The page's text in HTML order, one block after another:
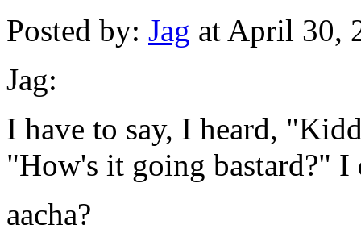
Posted by: Jag at April 30,
Jag:
I have to say, I heard,
"How's it going bastard?"
aacha?